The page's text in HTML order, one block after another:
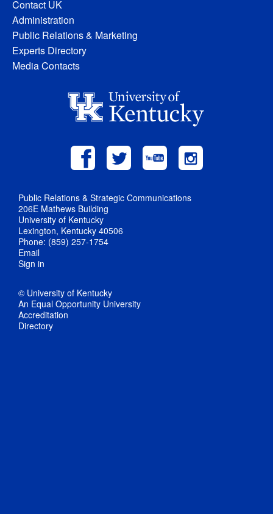
Contact UK
Administration
Public Relations & Marketing
Experts Directory
Media Contacts
Public Relations & Strategic Communications
206E Mathews Building
University of Kentucky
Lexington, Kentucky 40506
Phone: (859) 257-1754
Email
Sign in
© University of Kentucky
An Equal Opportunity University
Accreditation
Directory